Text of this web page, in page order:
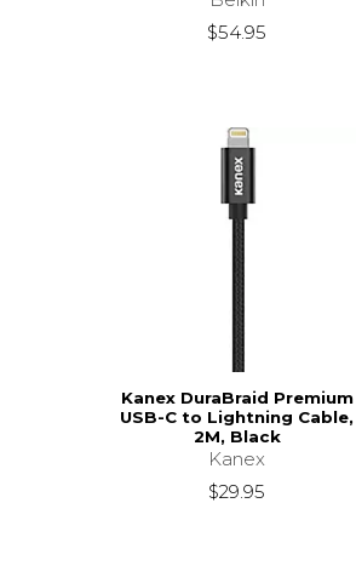
$54.95
Kanex DuraBraid Premium
USB-C to Lightning Cable,
2M, Black
Kanex
$29.95